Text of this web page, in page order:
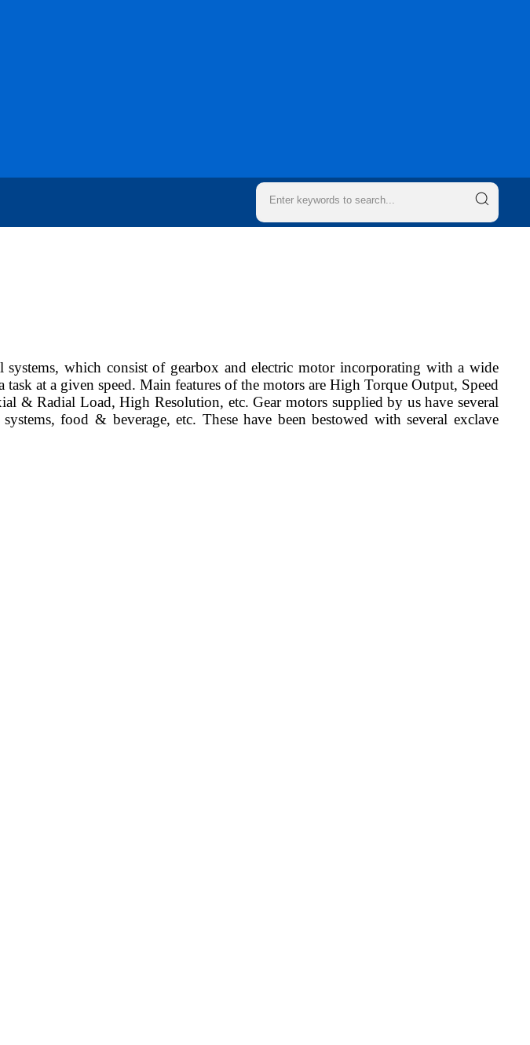
which consist of gearbox and electric motor incorporating with a wide
task at a given speed. Main features of the motors are High Torque Output, Speed
& Radial Load, High Resolution, etc. Gear motors supplied by us have several
food & beverage, etc. These have been bestowed with several exclave